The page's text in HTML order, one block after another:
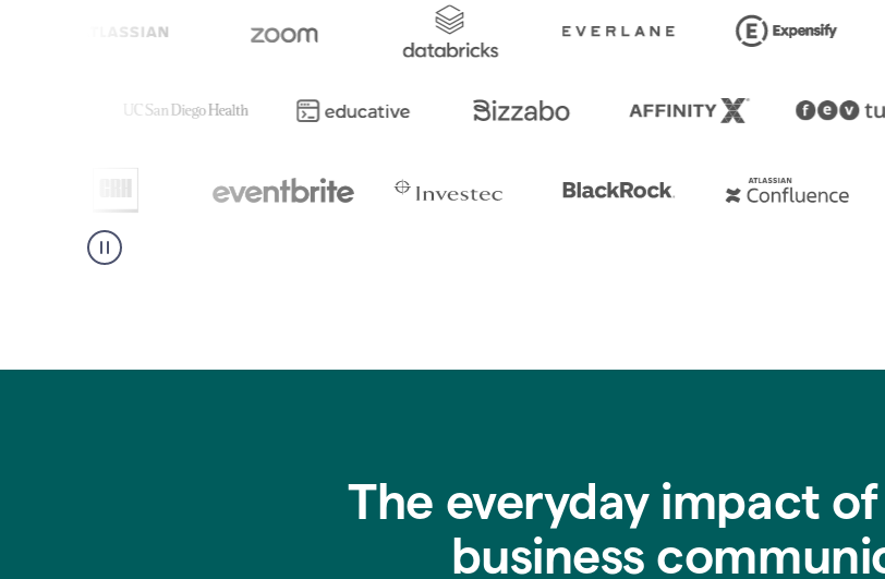
The everyday impact
business